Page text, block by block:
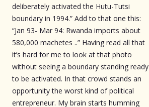
deliberately activated the Hutu-Tutsi
boundary in 1994.” Add to that one this:
“Jan 93- Mar 94: Rwanda imports about
580,000 machetes ..” Having read all that
it’s hard for me to look at that photo
without seeing a boundary standing ready
to be activated. In that crowd stands an
opportunity the worst kind of political
entrepreneur. My brain starts humming